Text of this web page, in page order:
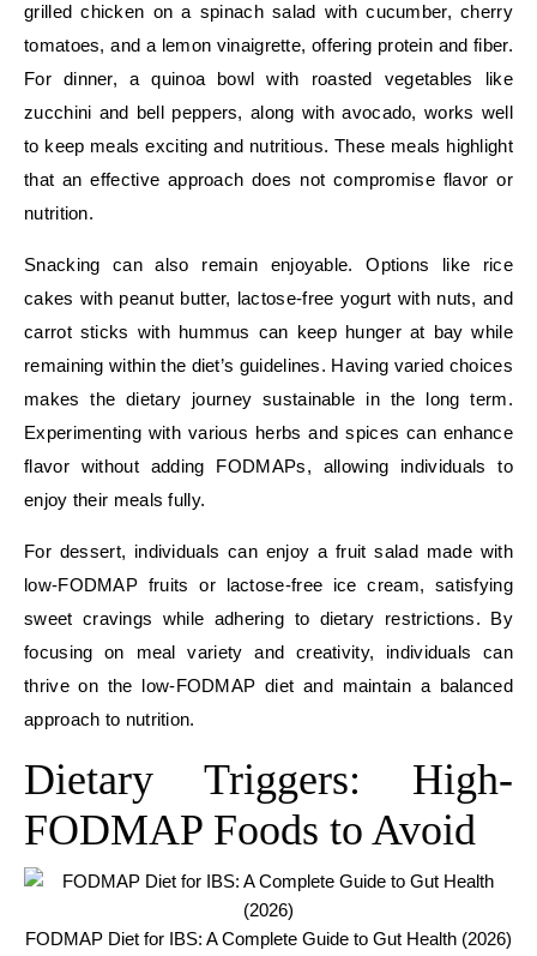
grilled chicken on a spinach salad with cucumber, cherry
tomatoes, and a lemon vinaigrette, offering protein and fiber.
For dinner, a quinoa bowl with roasted vegetables like
zucchini and bell peppers, along with avocado, works well
to keep meals exciting and nutritious. These meals highlight
that an effective approach does not compromise flavor or
nutrition.
Snacking can also remain enjoyable. Options like rice
cakes with peanut butter, lactose-free yogurt with nuts, and
carrot sticks with hummus can keep hunger at bay while
remaining within the diet’s guidelines. Having varied choices
makes the dietary journey sustainable in the long term.
Experimenting with various herbs and spices can enhance
flavor without adding FODMAPs, allowing individuals to
enjoy their meals fully.
For dessert, individuals can enjoy a fruit salad made with
low-FODMAP fruits or lactose-free ice cream, satisfying
sweet cravings while adhering to dietary restrictions. By
focusing on meal variety and creativity, individuals can
thrive on the low-FODMAP diet and maintain a balanced
approach to nutrition.
Dietary Triggers: High-
FODMAP Foods to Avoid
FODMAP Diet for IBS: A Complete Guide to Gut Health (2026)